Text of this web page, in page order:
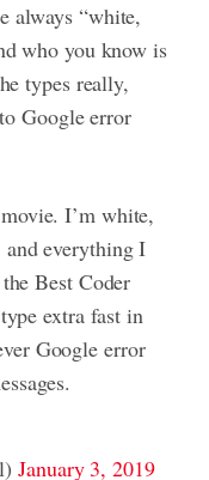
always “white,
who you know is
types really,
Google error
I’m white,
everything I
Best Coder
extra fast in
Google error
January 3, 2019